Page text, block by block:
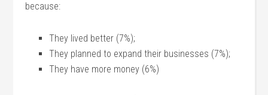
because:
They lived better (7%);
They planned to expand their businesses (7%);
They have more money (6%)